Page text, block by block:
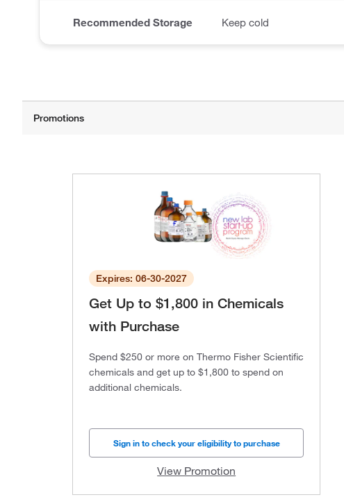
Recommended Storage Keep cold
Expires: 06-30-2027
Get Up to $1,800 in Chemicals
with Purchase
Spend $250 or more on Thermo Fisher Scientific
chemicals and get up to $1,800 to spend on
additional chemicals.
Sign in to check your eligibility to purchase
View Promotion